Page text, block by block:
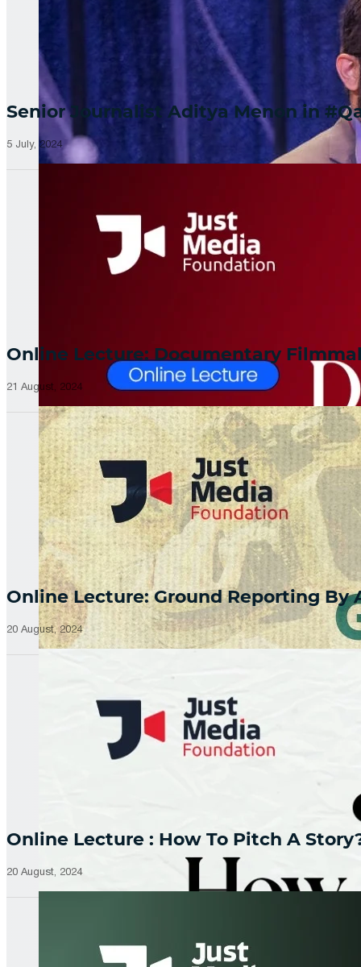
Senior Journalist Aditya Menon in
5 July, 2024
Online Lecture: Documentary
21 August, 2024
Online Lecture: Ground Reporting By
20 August, 2024
Online Lecture : How To Pitch A
20 August, 2024